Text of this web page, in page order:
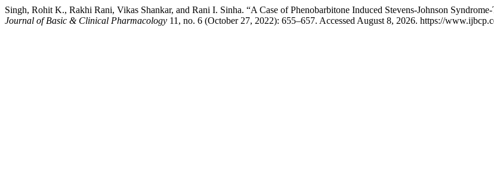
Singh, Rohit K., Rakhi Rani, Vikas Shankar, and Rani I. Sinha. “A Case of Phenobarbitone Induced Stevens-Johnson
Journal of Basic & Clinical Pharmacology 11, no. 6 (October 27, 2022): 655–657. Accessed August 8, 2026. https://